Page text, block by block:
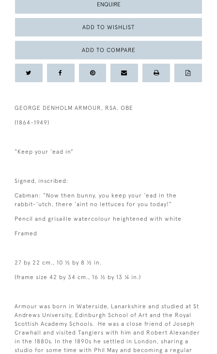
ENQUIRE
ADD TO WISHLIST
ADD TO COMPARE
GEORGE DENHOLM ARMOUR, RSA, OBE
(1864-1949)
“Keep your ‘ead in”
Signed, inscribed:
Cabman: “Now then bunny, you keep your ‘ead in the
rabbit-‘utch, there ‘aint no lettuces for you today!”
Pencil and grisaille watercolour heightened with white
Framed
27 by 22 cm., 10 ½ by 8 ½ in.
(frame size 42 by 34 cm., 16 ½ by 13 ¼ in.)
Armour was born in Waterside, Lanarkshire and studied at St
Andrews University, Edinburgh School of Art and the Royal
Scottish Academy Schools. He was a close friend of Joseph
Crawhall and visited Tangiers with him and Robert Alexander
in the 1880s. In the 1890s he settled in London, sharing a
studio for some time with Phil May and becoming a regular